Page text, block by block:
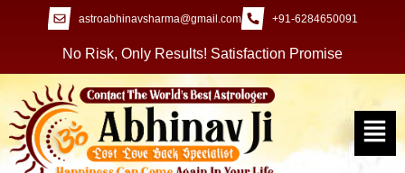
astroabhinavsharma@gmail.com +91-6284650091
No Risk, Only Results! Satisfaction Promise